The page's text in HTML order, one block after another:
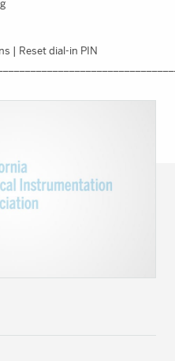
| Reset dial-in PIN